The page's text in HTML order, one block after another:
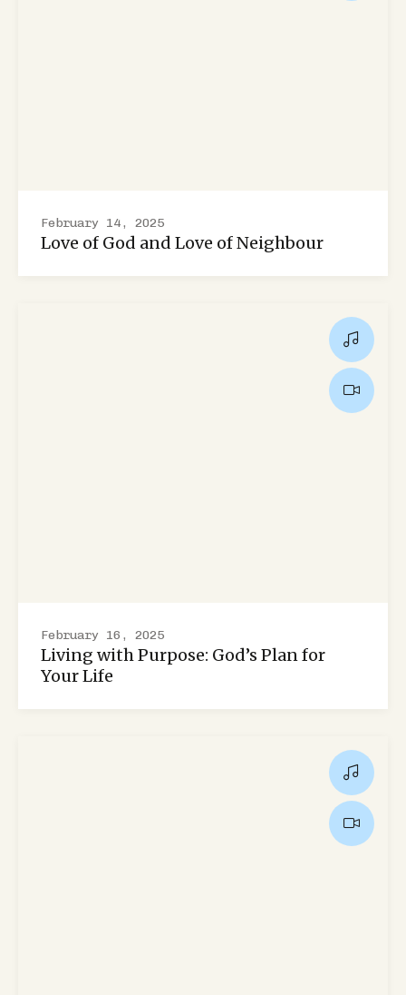
February 14, 2025
Love of God and Love of Neighbour
February 16, 2025
Living with Purpose: God’s Plan for
Your Life